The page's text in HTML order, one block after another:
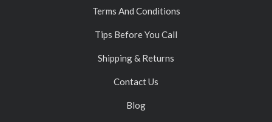
Terms And Conditions
Tips Before You Call
Shipping & Returns
Contact Us
Blog